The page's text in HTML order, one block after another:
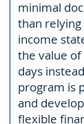
minimal
than
income
the value
days
program is
and
flexible